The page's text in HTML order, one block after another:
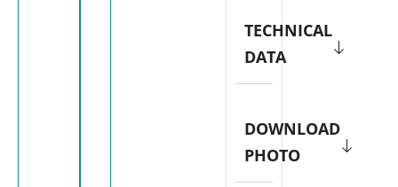
TECHNICAL
DATA
DOWNLOAD
PHOTO